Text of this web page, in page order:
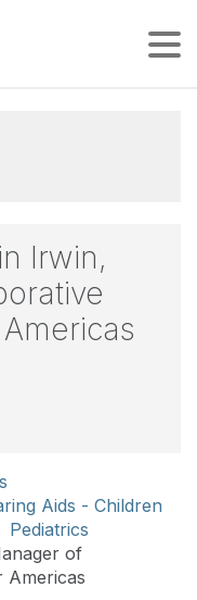
Irwin,
Aids - Children
Pediatrics
of
Americas